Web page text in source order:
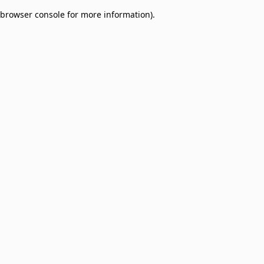
browser console for more information).